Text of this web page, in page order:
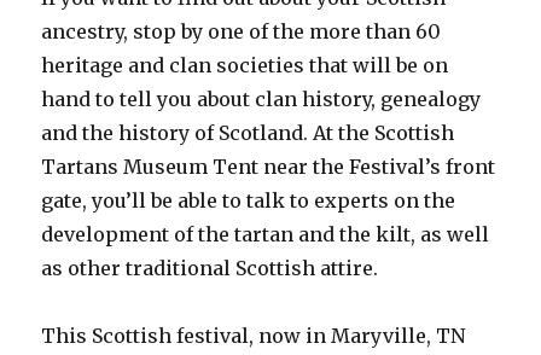
ancestry, stop by one of the more than 60
heritage and clan societies that will be on
hand to tell you about clan history, genealogy
and the history of Scotland. At the Scottish
Tartans Museum Tent near the Festival’s front
gate, you’ll be able to talk to experts on the
development of the tartan and the kilt, as well
as other traditional Scottish attire.
This Scottish festival, now in Maryville, TN